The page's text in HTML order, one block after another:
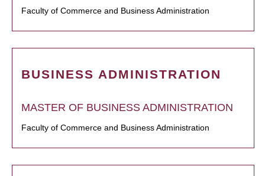
Faculty of Commerce and Business Administration
BUSINESS ADMINISTRATION
MASTER OF BUSINESS ADMINISTRATION
Faculty of Commerce and Business Administration